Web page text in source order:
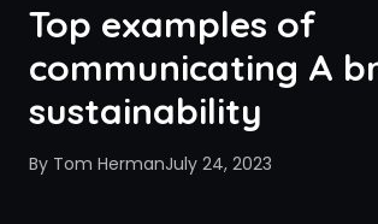
Top examples of
communicating A
sustainability
By Tom HermanJuly 24, 2023